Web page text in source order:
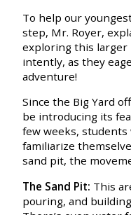
To help our
step, Mr. Royer,
exploring this larger
intently, as they
adventure!
Since the Big Yard
be introducing its
few weeks,
familiarize
sand pit, the
The Sand Pit: This
pouring, and